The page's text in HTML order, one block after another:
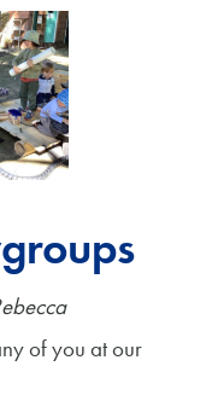
of you at our